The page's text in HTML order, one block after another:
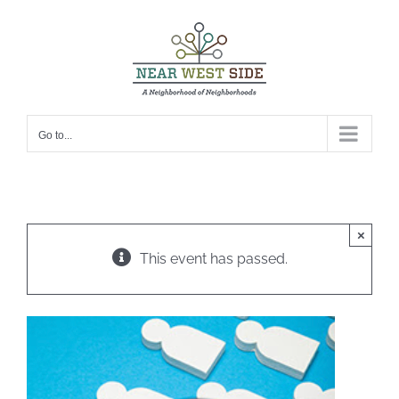
Go to...
This event has passed.
×